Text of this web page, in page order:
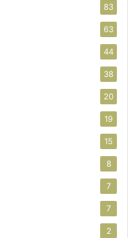
83
63
44
38
20
19
15
8
7
7
2